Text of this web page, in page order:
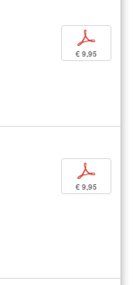
p
€ 9,95
p
€ 9,95